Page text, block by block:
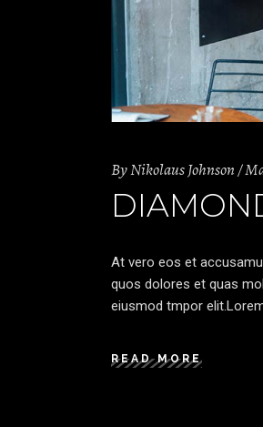
ByNikolaus Johnson
At vero eos et
quos dolores et quas
eiusmod tmpor
READ MORE